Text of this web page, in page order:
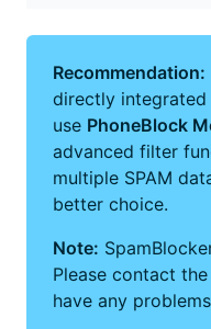
Recommendation:
directly integrated
use PhoneBlock
advanced filter
multiple SPAM
better choice.
Note:
Please contact the
have any